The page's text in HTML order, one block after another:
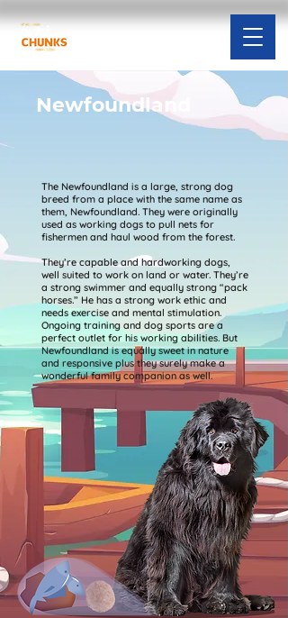
The Newfoundland is a large, strong dog
breed from a place with the same name as
them, Newfoundland. They were originally
used as working dogs to pull nets for
fishermen and haul wood from the forest.
They’re capable and hardworking dogs,
well suited to work on land or water. They’re
a strong swimmer and equally strong “pack
horses.” He has a strong work ethic and
needs exercise and mental stimulation.
Ongoing training and dog sports are a
perfect outlet for his working abilities. But
Newfoundland is equally sweet in nature
and responsive plus they surely make a
wonderful family companion as well.
Newfoundland